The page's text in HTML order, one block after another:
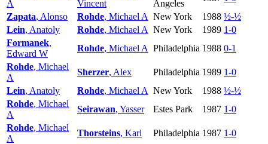
A
Vincent
Angeles
Zapata, Alonso Rohde, Michael A New York 1988 ½-½
Lein, Anatoly Rohde, Michael A New York 1989 1-0
Formanek,
Edward W
Rohde, Michael A Philadelphia 1988 0-1
Rohde, Michael
A
Sherzer, Alex Philadelphia 1989 1-0
Lein, Anatoly Rohde, Michael A New York 1988 ½-½
Rohde, Michael
A
Seirawan, Yasser Estes Park 1987 1-0
Rohde, Michael
A
Thorsteins, Karl Philadelphia 1987 1-0